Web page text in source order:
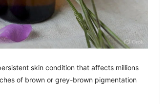
skin condition that affects millions
of brown or grey-brown pigmentation